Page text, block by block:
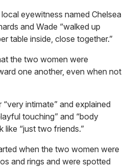
local eyewitness named Chelsea
and Wade “walked up
table inside, close together.”
the two women were
one another, even when not
intimate” and explained
touching” and “body
like “just two friends.”
when the two women were
and rings and were spotted